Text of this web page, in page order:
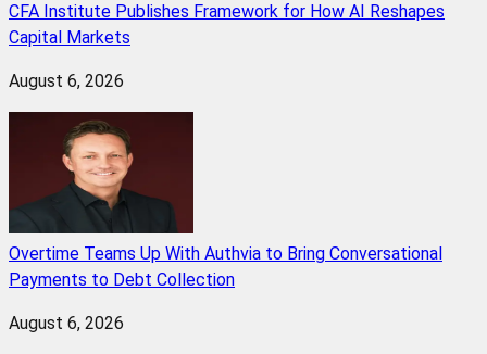
CFA Institute Publishes Framework for How AI Reshapes
Capital Markets
August 6, 2026
Overtime Teams Up With Authvia to Bring Conversational
Payments to Debt Collection
August 6, 2026